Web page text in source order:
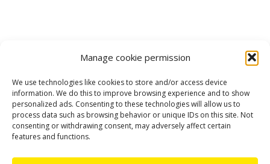
Manage cookie permission
We use technologies like cookies to store and/or access device
information. We do this to improve browsing experience and to show
personalized ads. Consenting to these technologies will allow us to
process data such as browsing behavior or unique IDs on this site. Not
consenting or withdrawing consent, may adversely affect certain
features and functions.